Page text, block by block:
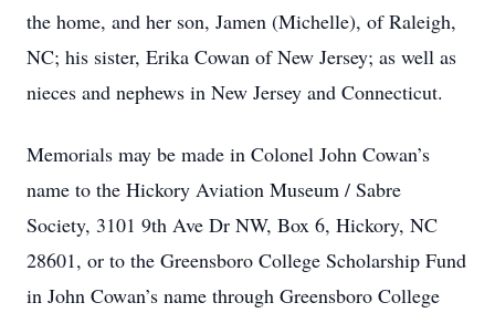
the home, and her son, Jamen (Michelle), of Raleigh,
NC; his sister, Erika Cowan of New Jersey; as well as
nieces and nephews in New Jersey and Connecticut.
Memorials may be made in Colonel John Cowan’s
name to the Hickory Aviation Museum / Sabre
Society, 3101 9th Ave Dr NW, Box 6, Hickory, NC
28601, or to the Greensboro College Scholarship Fund
in John Cowan’s name through Greensboro College